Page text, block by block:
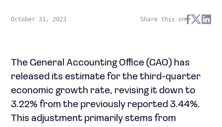
October 31, 2023 Share this on
The General Accounting Office (GAO) has
released its estimate for the third-quarter
economic growth rate, revising it down to
3.22% from the previously reported 3.44%.
This adjustment primarily stems from